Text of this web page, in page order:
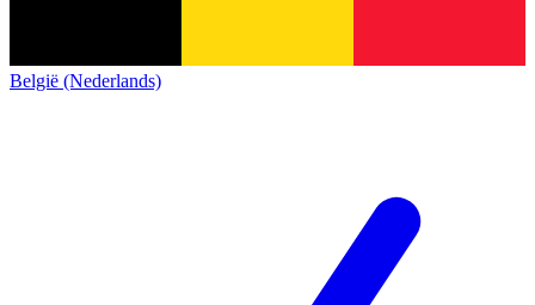
België (Nederlands)